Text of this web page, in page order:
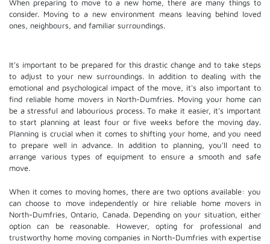
When preparing to move to a new home, there are many things to
consider. Moving to a new environment means leaving behind loved
ones, neighbours, and familiar surroundings.
It's important to be prepared for this drastic change and to take steps
to adjust to your new surroundings. In addition to dealing with the
emotional and psychological impact of the move, it's also important to
find reliable home movers in North-Dumfries. Moving your home can
be a stressful and labourious process. To make it easier, it's important
to start planning at least four or five weeks before the moving day.
Planning is crucial when it comes to shifting your home, and you need
to prepare well in advance. In addition to planning, you'll need to
arrange various types of equipment to ensure a smooth and safe
move.
When it comes to moving homes, there are two options available: you
can choose to move independently or hire reliable home moversin
North-Dumfries, Ontario, Canada. Depending on your situation, either
option can be reasonable. However, opting for professional and
trustworthy home moving companies in North-Dumfries with expertise